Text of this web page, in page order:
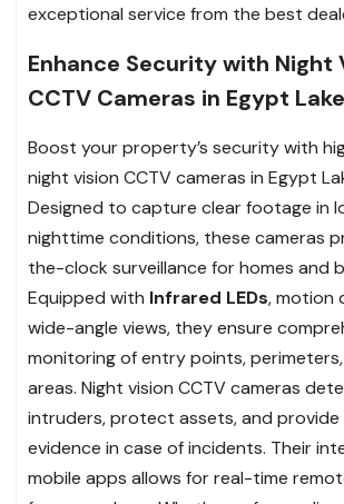
exceptional service from the best
Enhance Security with Night
CCTV Cameras in Egypt
Boost your property’s security with
night vision CCTV cameras in Egypt
Designed to capture clear footage in
nighttime conditions, these cameras
the-clock surveillance for homes and
Equipped with Infrared LEDs, motion
wide-angle views, they ensure
monitoring of entry points,
areas. Night vision CCTV cameras
intruders, protect assets, and provide
evidence in case of incidents. Their
mobile apps allows for real-time